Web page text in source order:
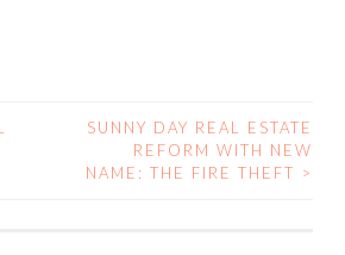
SUNNY DAY REAL ESTATE
REFORM WITH NEW
NAME: THE FIRE THEFT >